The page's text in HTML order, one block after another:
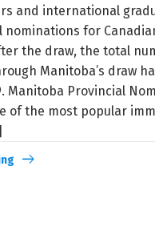
and international
nominations for
the draw, the total
Manitoba’s draw
Manitoba Provincial
of the most popular